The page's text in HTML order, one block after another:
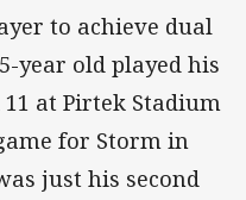
to achieve dual
year old played his
at Pirtek Stadium
for Storm in
just his second